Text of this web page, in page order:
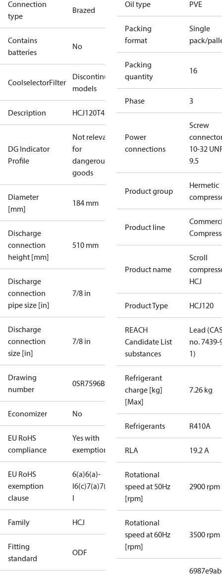
Connection
type
Brazed
Contains
batteries
No
CoolselectorFilter
Discontinued
models
Description HCJ120T4
DG Indicator
Profile
Not relevant
for
dangerous
goods
Diameter
[mm]
184 mm
Discharge
connection
height [mm]
510 mm
Discharge
connection
pipe size [in]
7/8 in
Discharge
connection
size [in]
7/8 in
Drawing
number
0SR7596B
Economizer No
EU RoHS
compliance
Yes with
exemptions
EU RoHS
exemption
clause
6(a)6(a)-
I6(c)7(a)7(c)-
I
Family HCJ
Fitting
standard
ODF
Oil type PVE
Packing
format
Single
pack/
Packing
quantity
16
Phase 3
Power
connections
Screw
10-32
9.5
Product group
Hermetic
Product line
Product name
Scroll
HCJ
Product Type HCJ120
REACH
Candidate List
substances
Lead
no. 7439-
1)
Refrigerant
charge [kg]
[Max]
7.26 kg
Refrigerants R410A
RLA 19.2 A
Rotational
speed at 50Hz
[rpm]
2900 rpm
Rotational
speed at 60Hz
[rpm]
3500 rpm